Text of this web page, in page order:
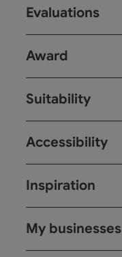
Evaluations
Award
Suitability
Accessibility
Inspiration
My businesses